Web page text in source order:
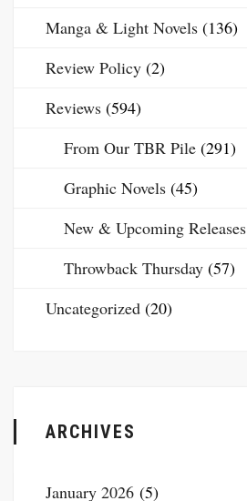
Manga & Light Novels (136)
Review Policy (2)
Reviews (594)
From Our TBR Pile (291)
Graphic Novels (45)
New & Upcoming Releases
Throwback Thursday (57)
Uncategorized (20)
ARCHIVES
January 2026 (5)